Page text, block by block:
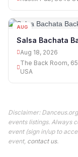
AUG
Salsa Bachata
Aug 18, 2026
The Back Room,
USA
Disclaimer:
events listings. Always
event (sign in/up to
event, contact us.